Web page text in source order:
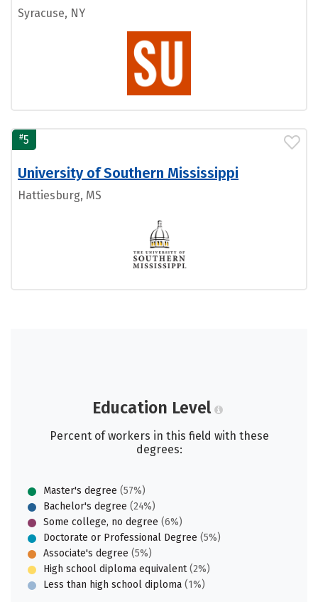
Syracuse, NY
#5
University of Southern Mississippi
Hattiesburg, MS
Education Level
Percent of workers in this field with these
degrees:
Master's degree (57%)
Bachelor's degree (24%)
Some college, no degree (6%)
Doctorate or Professional Degree (5%)
Associate's degree (5%)
High school diploma equivalent(2%)
Less than high school diploma (1%)